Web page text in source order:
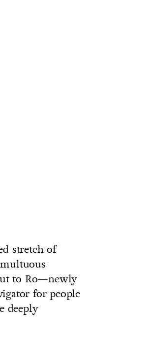
stretch of
to Ro—newly
for people
deeply